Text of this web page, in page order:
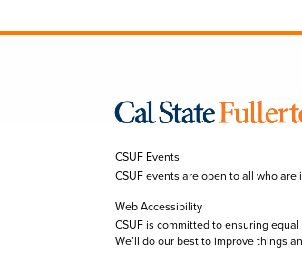
CSUF Events
CSUF events are open to all who
Web Accessibility
CSUF is committed to ensuring
We’ll do our best to improve things